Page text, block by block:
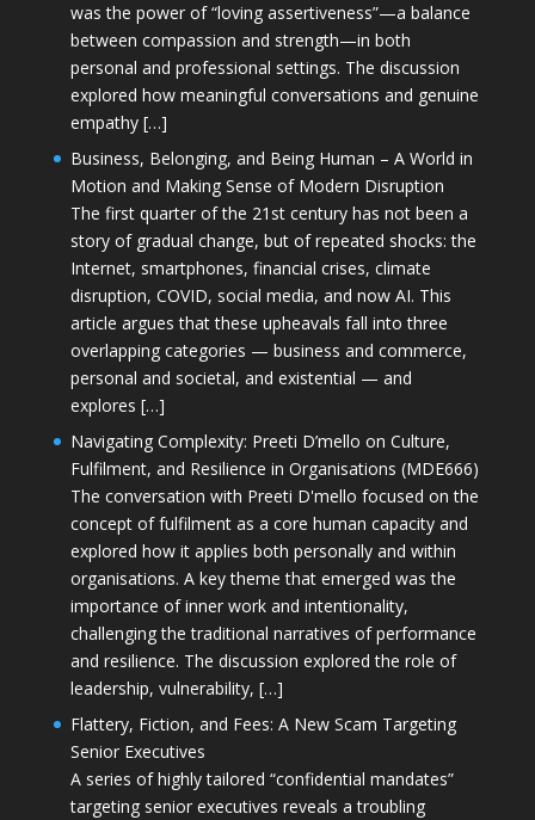
was the power of “loving assertiveness”—a balance
between compassion and strength—in both
personal and professional settings. The discussion
explored how meaningful conversations and genuine
empathy […]
Business, Belonging, and Being Human – A World in
Motion and Making Sense of Modern Disruption
The first quarter of the 21st century has not been a
story of gradual change, but of repeated shocks: the
Internet, smartphones, financial crises, climate
disruption, COVID, social media, and now AI. This
article argues that these upheavals fall into three
overlapping categories — business and commerce,
personal and societal, and existential — and
explores […]
Navigating Complexity: Preeti D’mello on Culture,
Fulfilment, and Resilience in Organisations (MDE666)
The conversation with Preeti D'mello focused on the
concept of fulfilment as a core human capacity and
explored how it applies both personally and within
organisations. A key theme that emerged was the
importance of inner work and intentionality,
challenging the traditional narratives of performance
and resilience. The discussion explored the role of
leadership, vulnerability, […]
Flattery, Fiction, and Fees: A New Scam Targeting
Senior Executives
A series of highly tailored “confidential mandates”
targeting senior executives reveals a troubling